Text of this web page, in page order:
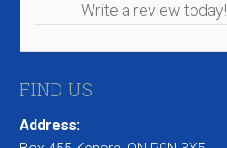
Write a review today!
FIND US
Address: